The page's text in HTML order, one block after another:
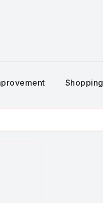
Shopping